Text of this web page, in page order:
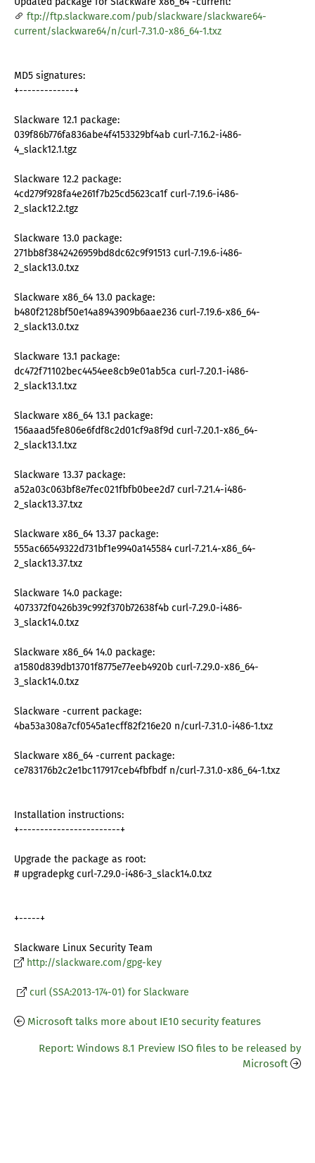
ftp://ftp.slackware.com/pub/slackware/slackware64-
current/slackware64/n/curl-7.31.0-x86_64-1.txz
MD5 signatures:
+-------------+
Slackware 12.1 package:
039f86b776fa836abe4f4153329bf4ab curl-7.16.2-i486-
4_slack12.1.tgz
Slackware 12.2 package:
4cd279f928fa4e261f7b25cd5623ca1f curl-7.19.6-i486-
2_slack12.2.tgz
Slackware 13.0 package:
271bb8f3842426959bd8dc62c9f91513 curl-7.19.6-i486-
2_slack13.0.txz
Slackware x86_64 13.0 package:
b480f2128bf50e14a8943909b6aae236 curl-7.19.6-x86_64-
2_slack13.0.txz
Slackware 13.1 package:
dc472f71102bec4454ee8cb9e01ab5ca curl-7.20.1-i486-
2_slack13.1.txz
Slackware x86_64 13.1 package:
156aaad5fe806e6fdf8c2d01cf9a8f9d curl-7.20.1-x86_64-
2_slack13.1.txz
Slackware 13.37 package:
a52a03c063bf8e7fec021fbfb0bee2d7 curl-7.21.4-i486-
2_slack13.37.txz
Slackware x86_64 13.37 package:
555ac66549322d731bf1e9940a145584 curl-7.21.4-x86_64-
2_slack13.37.txz
Slackware 14.0 package:
4073372f0426b39c992f370b72638f4b curl-7.29.0-i486-
3_slack14.0.txz
Slackware x86_64 14.0 package:
a1580d839db13701f8775e77eeb4920b curl-7.29.0-x86_64-
3_slack14.0.txz
Slackware -current package:
4ba53a308a7cf0545a1ecff82f216e20 n/curl-7.31.0-i486-1.txz
Slackware x86_64 -current package:
ce783176b2c2e1bc117917ceb4fbfbdf n/curl-7.31.0-x86_64-1.txz
Installation instructions:
+------------------------+
Upgrade the package as root:
# upgradepkg curl-7.29.0-i486-3_slack14.0.txz
+-----+
Slackware Linux Security Team
http://slackware.com/gpg-key
curl (SSA:2013-174-01) for Slackware
Microsoft talks more about IE10 security features
Report: Windows 8.1 Preview ISO files to be released by
Microsoft